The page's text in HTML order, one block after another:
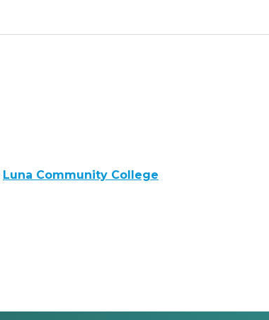
Luna Community College